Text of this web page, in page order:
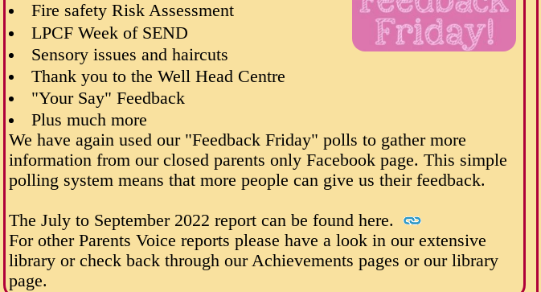
Fire safety Risk Assessment
LPCF Week of SEND
Sensory issues and haircuts
Thank you to the Well Head Centre
"Your Say" Feedback
Plus much more
We have again used our "Feedback Friday" polls to gather more
information from our closed parents only Facebook page. This simple
polling system means that more people can give us their feedback.
The July to September 2022 report can be found here.
For other Parents Voice reports please have a look in our extensive
library or check back through our Achievements pages or our library
page.